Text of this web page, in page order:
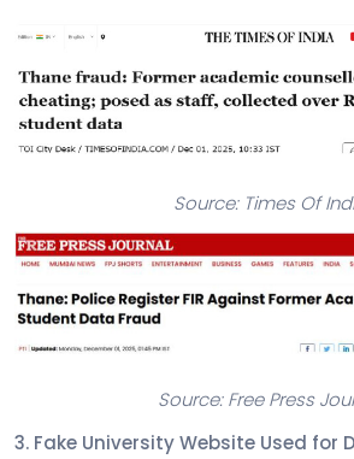
Source: Times Of
Source: Free Press
3. Fake University Website Used for